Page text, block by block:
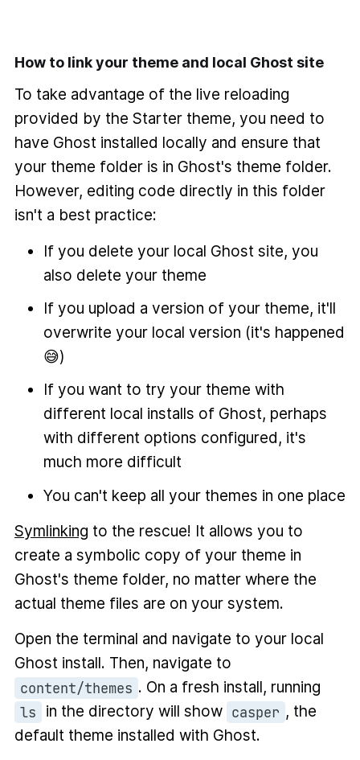
How to link your theme and local Ghost site
To take advantage of the live reloading
provided by the Starter theme, you need to
have Ghost installed locally and ensure that
your theme folder is in Ghost's theme folder.
However, editing code directly in this folder
isn't a best practice:
If you delete your local Ghost site, you
also delete your theme
If you upload a version of your theme, it'll
overwrite your local version (it's happened
😅)
If you want to try your theme with
different local installs of Ghost, perhaps
with different options configured, it's
much more difficult
You can't keep all your themes in one place
Symlinking to the rescue! It allows you to
create a symbolic copy of your theme in
Ghost's theme folder, no matter where the
actual theme files are on your system.
Open the terminal and navigate to your local
Ghost install. Then, navigate to
content/themes . On a fresh install, running
ls in the directory will show casper , the
default theme installed with Ghost.